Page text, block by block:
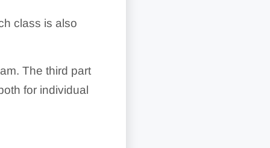
class is also
The third part
for individual